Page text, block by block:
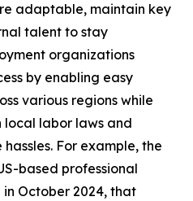
adaptable, maintain key
talent to stay
organizations
by enabling easy
various regions while
local labor laws and
For example, the
based professional
October 2024, that